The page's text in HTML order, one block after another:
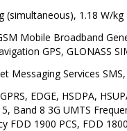
(simultaneous), 1.18 W/
Mobile Broadband
GPS, GLONASS
Messaging Services
EDGE, HSDPA,
Band 8 3G UMTS
FDD 1900 PCS, FDD